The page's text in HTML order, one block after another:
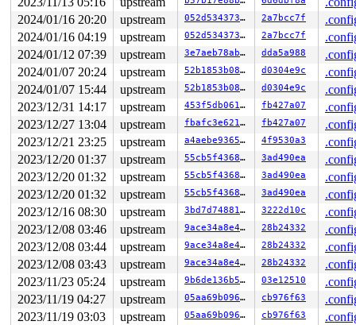
do_syscall_64+0x3f/0x110
arch/x86/entry/common.c:82
entry_SYSCALL_64_after_hwframe+0x63/0x6b
RIP: 0033:0x7f826e81d5e9
Code: 48 83 c4 28 c3 e8 37 17 00 00 0f 1f 80 00 00
RSP: 002b:00007ffc43d7c2d8 EFLAGS: 00000246 ORIG_RAX:
RAX: ffffffffffffffda RBX: 00007ffc43d7c2e0 RCX:
RDX: 0000000020000040 RSI: 00000000c0606610 RDI:
RBP: 00007f826e890610 R08: 0000000000000000 R09:
R10: 0000000000000000 R11: 0000000000000246 R12:
R13: 00007ffc43d7c518 R14: 0000000000000001 R15:
2024/01/16 20:20
upstream 052d534373b7 2a7bcc7f
2024/01/16 04:19
upstream 052d534373b7 2a7bcc7f
2024/01/12 07:39
upstream 3e7aeb78ab01 dda5a988
2024/01/07 20:24
upstream 52b1853b080a d0304e9c
2024/01/07 15:44
upstream 52b1853b080a d0304e9c
2023/12/31 14:17
upstream 453f5db0619e fb427a07
2023/12/27 13:04
upstream fbafc3e621c3 fb427a07
2023/12/21 23:25
upstream a4aebe936554 4f9530a3
2023/12/20 01:37
upstream 55cb5f43689d 3ad490ea
2023/12/20 01:32
upstream 55cb5f43689d 3ad490ea
2023/12/20 01:32
upstream 55cb5f43689d 3ad490ea
2023/12/16 08:30
upstream 3bd7d7488169 3222d10c
2023/12/08 03:46
upstream 9ace34a8e446 28b24332
2023/12/08 03:44
upstream 9ace34a8e446 28b24332
2023/12/08 03:43
upstream 9ace34a8e446 28b24332
2023/11/23 05:24
upstream 9b6de136b5f0 03e12510
2023/11/19 04:27
upstream 05aa69b096a0 cb976f63
2023/11/19 03:03
upstream 05aa69b096a0 cb976f63